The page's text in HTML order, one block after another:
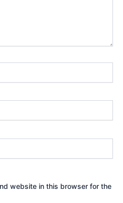
website in this browser for the